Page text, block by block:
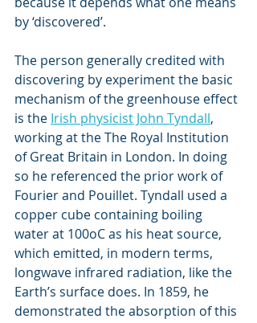
by ‘discovered’.
The person generally credited with
discovering by experiment the basic
mechanism of the greenhouse effect
is the Irish physicist John Tyndall,
working at the The Royal Institution
of Great Britain in London. In doing
so he referenced the prior work of
Fourier and Pouillet. Tyndall used a
copper cube containing boiling
water at 100oC as his heat source,
which emitted, in modern terms,
longwave infrared radiation, like the
Earth’s surface does. In 1859, he
demonstrated the absorption of this